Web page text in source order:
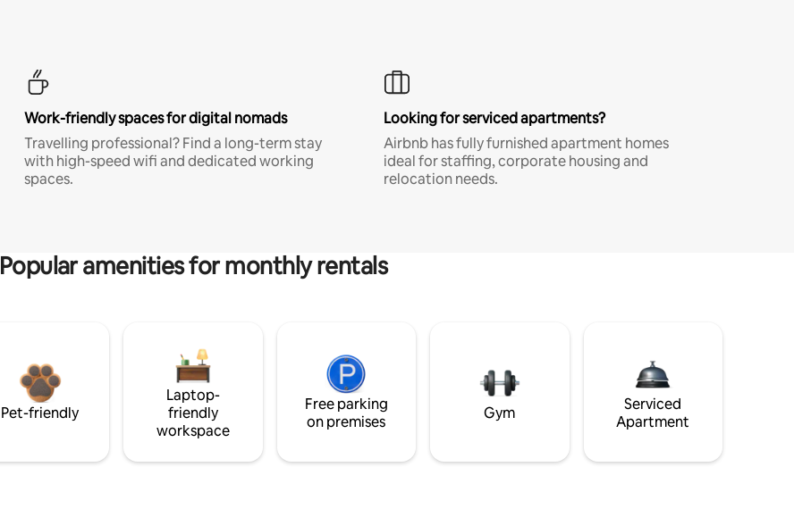
Work-friendly spaces for digital nomads
Travelling professional? Find a long-term stay
with high-speed wifi and dedicated working
spaces.
Looking for serviced apartments?
Airbnb has fully furnished apartment homes
ideal for staffing, corporate housing and
relocation needs.
Popular amenities for monthly rentals
Pet-friendly
Laptop-
friendly
workspace
Free parking
on premises
Gym
Serviced
Apartment